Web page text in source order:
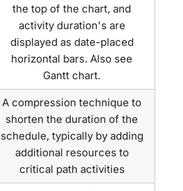
the top of the chart, and
activity duration's are
displayed as date-placed
horizontal bars. Also see
Gantt chart.
A compression technique to
shorten the duration of the
schedule, typically by adding
additional resources to
critical path activities